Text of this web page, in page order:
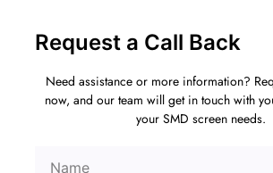
Request a Call Back
Need assistance or more information?
now, and our team will get in touch with
your SMD screen needs.